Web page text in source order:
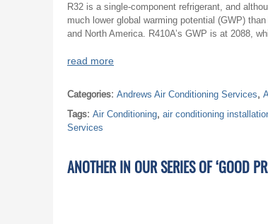
R32 is a single-component refrigerant, and
much lower global warming potential (GWP)
and North America. R410A’s GWP is at 2088,
read more
Categories: Andrews Air Conditioning Services,
Tags: Air Conditioning, air conditioning
Services
ANOTHER IN OUR SERIES OF ‘GOOD